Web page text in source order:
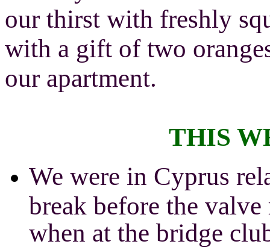
our thirst with freshly
with a gift of two
our apartment.
THIS
We were in Cyprus
break before the
when at the bridge